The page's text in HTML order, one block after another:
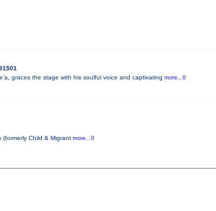
graces the stage with his soulful voice and captivating more...0
Child & Migrant more...0